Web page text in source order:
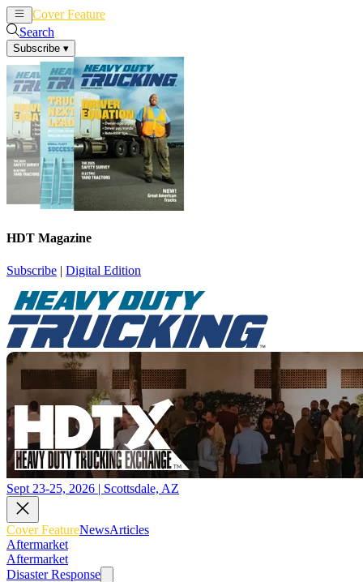
Cover Feature
Search
Subscribe ▾
HDT Magazine
Subscribe | Digital Edition
Sept 23-25, 2026 | Scottsdale, AZ
Cover FeatureNewsArticles
Aftermarket
Aftermarket
Disaster Response